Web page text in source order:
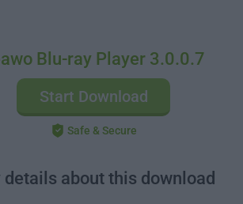
Blu-ray Player 3.0.0.7
Start Download
Safe & Secure
details about this download